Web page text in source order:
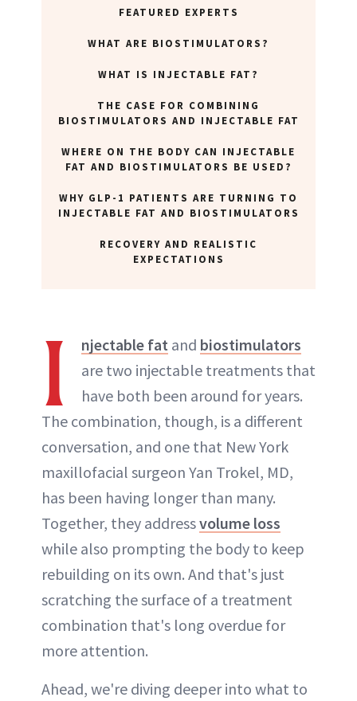
FEATURED EXPERTS
WHAT ARE BIOSTIMULATORS?
WHAT IS INJECTABLE FAT?
THE CASE FOR COMBINING
BIOSTIMULATORS AND INJECTABLE FAT
WHERE ON THE BODY CAN INJECTABLE
FAT AND BIOSTIMULATORS BE USED?
WHY GLP-1 PATIENTS ARE TURNING TO
INJECTABLE FAT AND BIOSTIMULATORS
RECOVERY AND REALISTIC
EXPECTATIONS
I njectable fat and biostimulators
are two injectable treatments that
have both been around for years.
The combination, though, is a different
conversation, and one that New York
maxillofacial surgeon Yan Trokel, MD,
has been having longer than many.
Together, they addressvolume loss
while also prompting the body to keep
rebuilding on its own. And that's just
scratching the surface of a treatment
combination that's long overdue for
more attention.
Ahead, we're diving deeper into what to